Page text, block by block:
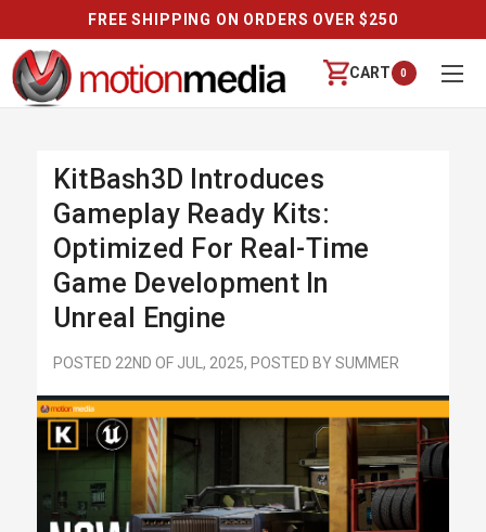
FREE SHIPPING ON ORDERS OVER $250
CART 0
KitBash3D Introduces
Gameplay Ready Kits:
Optimized For Real-Time
Game Development In
Unreal Engine
POSTED 22ND OF JUL, 2025, POSTED BY SUMMER